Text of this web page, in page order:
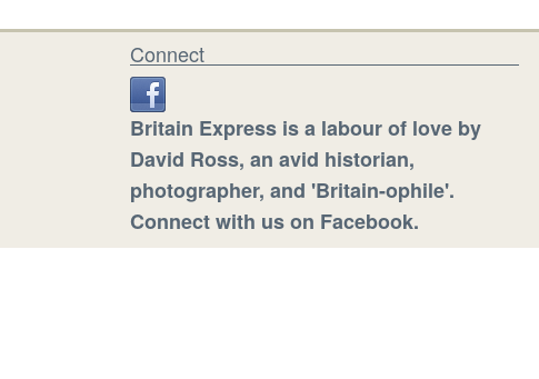
Connect
Britain Express is a labour of love by
David Ross, an avid historian,
photographer, and 'Britain-ophile'.
Connect with us on Facebook.